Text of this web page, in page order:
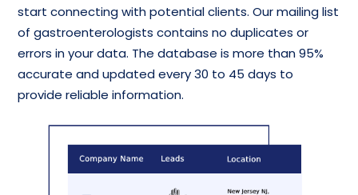
start connecting with potential clients. Our mailing list
of gastroenterologists contains no duplicates or
errors in your data. The database is more than 95%
accurate and updated every 30 to 45 days to
provide reliable information.